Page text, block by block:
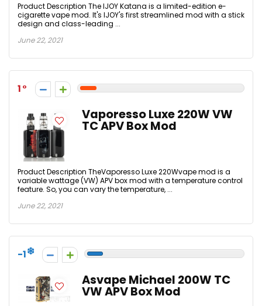
Product Description The IJOY Katana is a limited-edition e-
cigarette vape mod. It's IJOY's first streamlined mod with a stick
design and class-leading ...
June 22, 2021
1
Vaporesso Luxe 220W VW
TC APV Box Mod
Product Description TheVaporesso Luxe 220Wvape mod is a
variable wattage (VW) APV box mod with a temperature control
feature. So, you can vary the temperature, ...
June 22, 2021
-1
Asvape Michael 200W TC
VW APV Box Mod